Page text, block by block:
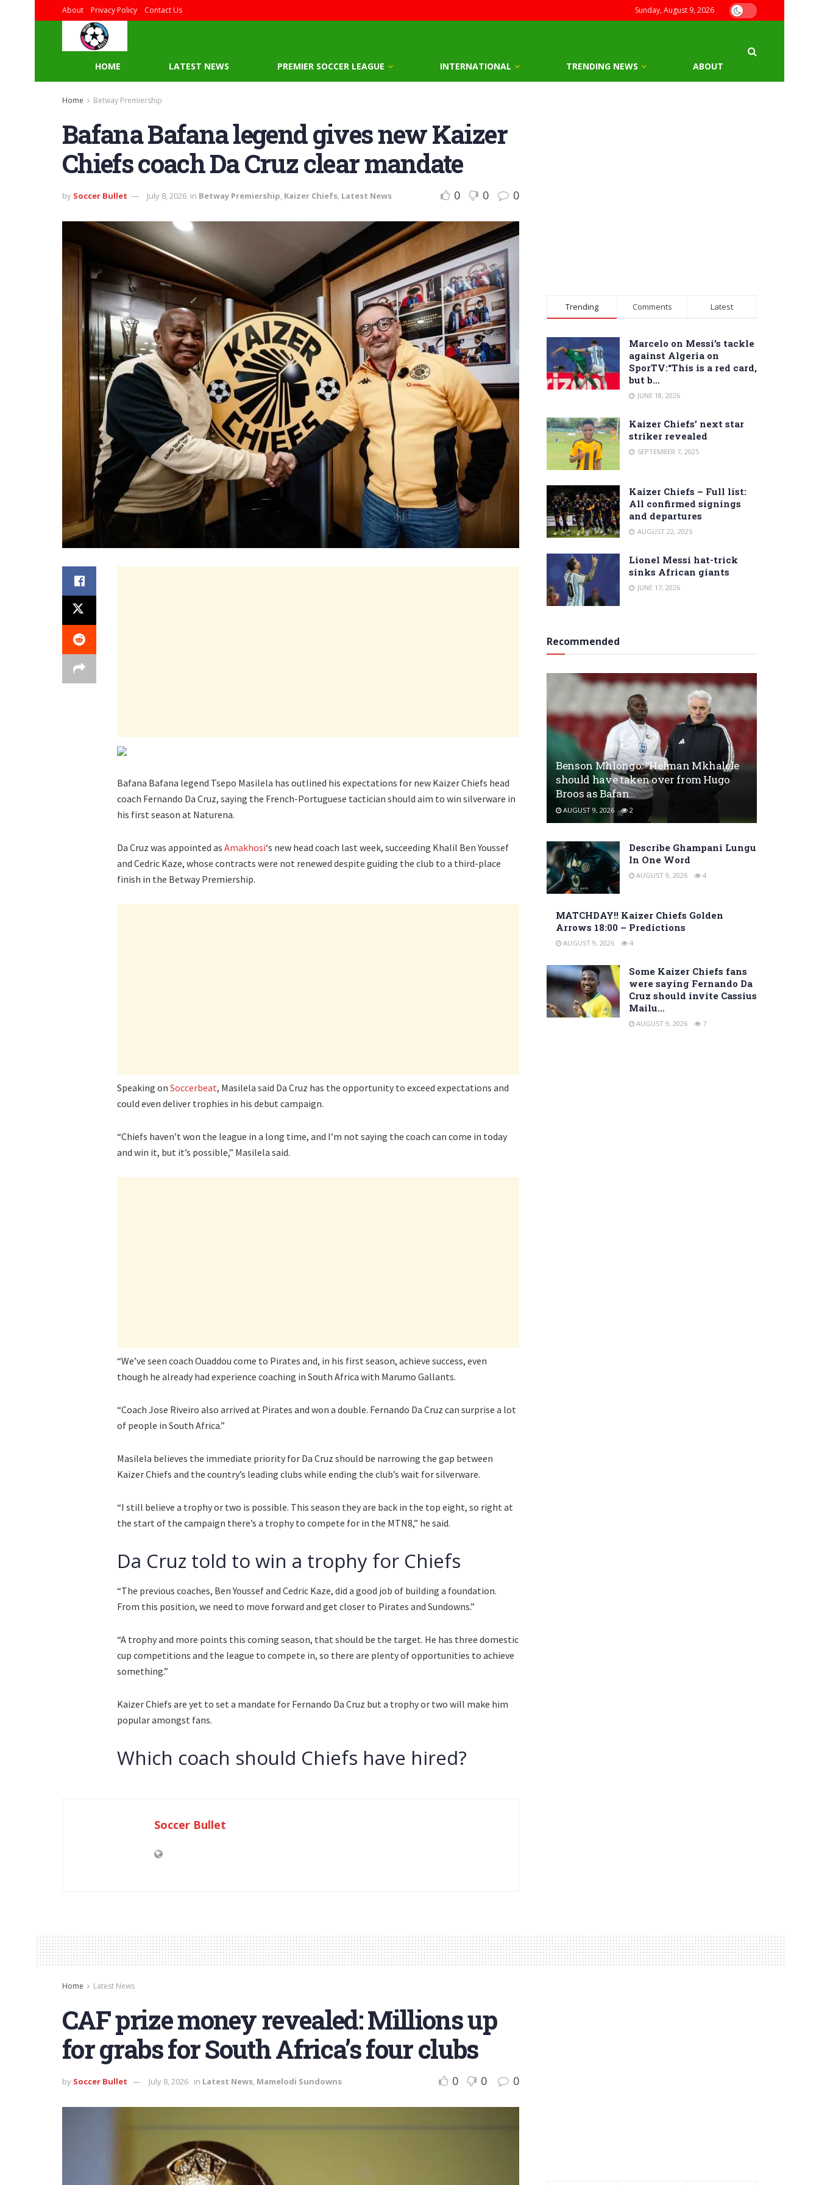
About Privacy Policy Contact Us Sunday, August 9, 2026
HOME LATEST NEWS PREMIER SOCCER LEAGUE INTERNATIONAL TRENDING NEWS ABOUT
Home Betway Premiership
Bafana Bafana legend gives new Kaizer
Chiefs coach Da Cruz clear mandate
by Soccer Bullet July 8, 2026 in Betway Premiership, Kaizer Chiefs, Latest News 0 0 0
Bafana Bafana legend Tsepo Masilela has outlined his expectations for new Kaizer Chiefs head
coach Fernando Da Cruz, saying the French-Portuguese tactician should aim to win silverware in
his first season at Naturena.
Da Cruz was appointed as Amakhosi‘s new head coach last week, succeeding Khalil Ben Youssef
and Cedric Kaze, whose contracts were not renewed despite guiding the club to a third-place
finish in the Betway Premiership.
Speaking on Soccerbeat, Masilela said Da Cruz has the opportunity to exceed expectations and
could even deliver trophies in his debut campaign.
“Chiefs haven’t won the league in a long time, and I’m not saying the coach can come in today
and win it, but it’s possible,” Masilela said.
“We’ve seen coach Ouaddou come to Pirates and, in his first season, achieve success, even
though he already had experience coaching in South Africa with Marumo Gallants.
“Coach Jose Riveiro also arrived at Pirates and won a double. Fernando Da Cruz can surprise a lot
of people in South Africa.”
Masilela believes the immediate priority for Da Cruz should be narrowing the gap between
Kaizer Chiefs and the country’s leading clubs while ending the club’s wait for silverware.
“I still believe a trophy or two is possible. This season they are back in the top eight, so right at
the start of the campaign there’s a trophy to compete for in the MTN8,” he said.
Da Cruz told to win a trophy for Chiefs
“The previous coaches, Ben Youssef and Cedric Kaze, did a good job of building a foundation.
From this position, we need to move forward and get closer to Pirates and Sundowns.”
“A trophy and more points this coming season, that should be the target. He has three domestic
cup competitions and the league to compete in, so there are plenty of opportunities to achieve
something.”
Kaizer Chiefs are yet to set a mandate for Fernando Da Cruz but a trophy or two will make him
popular amongst fans.
Which coach should Chiefs have hired?
Soccer Bullet
Trending Comments Latest
Marcelo on Messi’s tackle
against Algeria on
SporTV:“This is a red card,
but b…
JUNE 18, 2026
Kaizer Chiefs’ next star
striker revealed
SEPTEMBER 7, 2025
Kaizer Chiefs – Full list:
All confirmed signings
and departures
AUGUST 22, 2025
Lionel Messi hat-trick
sinks African giants
JUNE 17, 2026
Recommended
Benson Mhlongo: “Helman Mkhalele
should have taken over from Hugo
Broos as Bafan…
AUGUST 9, 2026 2
Describe Ghampani Lungu
In One Word
AUGUST 9, 2026 4
MATCHDAY!! Kaizer Chiefs Golden
Arrows 18:00 – Predictions
AUGUST 9, 2026 4
Some Kaizer Chiefs fans
were saying Fernando Da
Cruz should invite Cassius
Mailu…
AUGUST 9, 2026 7
Home Latest News
CAF prize money revealed: Millions up
for grabs for South Africa’s four clubs
by Soccer Bullet July 8, 2026 in Latest News, Mamelodi Sundowns 0 0 0